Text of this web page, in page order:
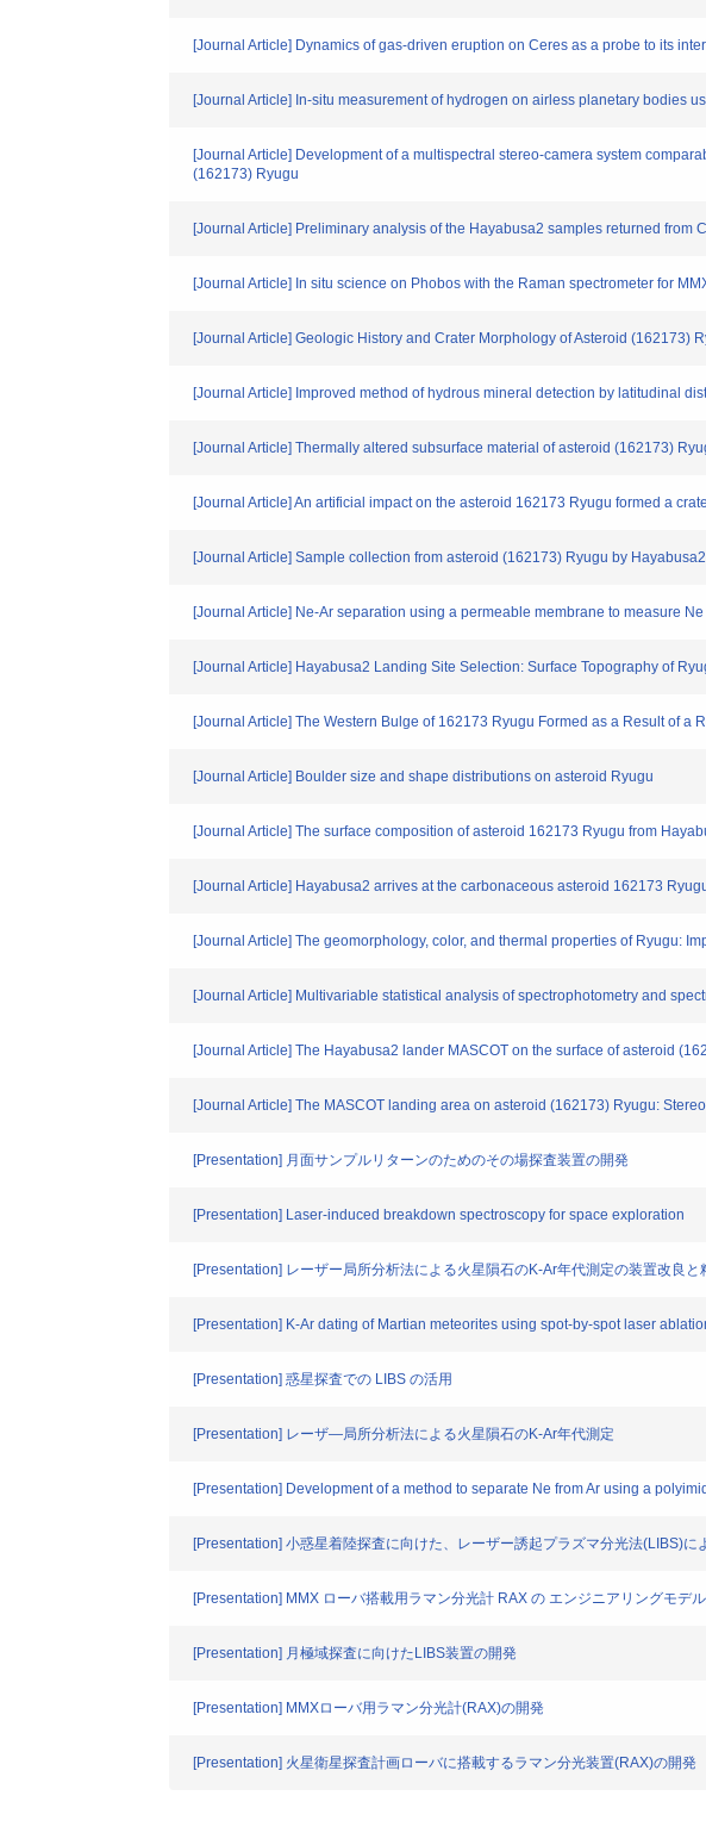
[Journal Article] Dynamics of gas-driven eruption on Ceres as a probe to its
[Journal Article] In-situ measurement of hydrogen on airless planetary bodies
[Journal Article] Development of a multispectral stereo-camera system
(162173) Ryugu
[Journal Article] Preliminary analysis of the Hayabusa2 samples returned from
[Journal Article] In situ science on Phobos with the Raman spectrometer for
[Journal Article] Geologic History and Crater Morphology of Asteroid (162173)
[Journal Article] Improved method of hydrous mineral detection by latitudinal
[Journal Article] Thermally altered subsurface material of asteroid (162173)
[Journal Article] An artificial impact on the asteroid 162173 Ryugu formed a
[Journal Article] Sample collection from asteroid (162173) Ryugu by
[Journal Article] Ne-Ar separation using a permeable membrane to measure
[Journal Article] Hayabusa2 Landing Site Selection: Surface Topography of
[Journal Article] The Western Bulge of 162173 Ryugu Formed as a Result of a
[Journal Article] Boulder size and shape distributions on asteroid Ryugu
[Journal Article] The surface composition of asteroid 162173 Ryugu from
[Journal Article] Hayabusa2 arrives at the carbonaceous asteroid 162173
[Journal Article] The geomorphology, color, and thermal properties of Ryugu:
[Journal Article] Multivariable statistical analysis of spectrophotometry and
[Journal Article] The Hayabusa2 lander MASCOT on the surface of asteroid
[Journal Article] The MASCOT landing area on asteroid (162173) Ryugu:
[Presentation] 月面サンプルリターンのためのその場探査装置の開発
[Presentation] Laser-induced breakdown spectroscopy for space exploration
[Presentation] レーザー局所分析法による火星隕石のK-Ar年代測定の装置改良と
[Presentation] K-Ar dating of Martian meteorites using spot-by-spot laser
[Presentation] 惑星探査での LIBS の活用
[Presentation] レーザ―局所分析法による火星隕石のK-Ar年代測定
[Presentation] Development of a method to separate Ne from Ar using a
[Presentation] 小惑星着陸探査に向けた、レーザー誘起プラズマ分光法(LIBS)に
[Presentation] MMX ローバ搭載用ラマン分光計 RAX の エンジニアリングモデ
[Presentation] 月極域探査に向けたLIBS装置の開発
[Presentation] MMXローバ用ラマン分光計(RAX)の開発
[Presentation] 火星衛星探査計画ローバに搭載するラマン分光装置(RAX)の開発